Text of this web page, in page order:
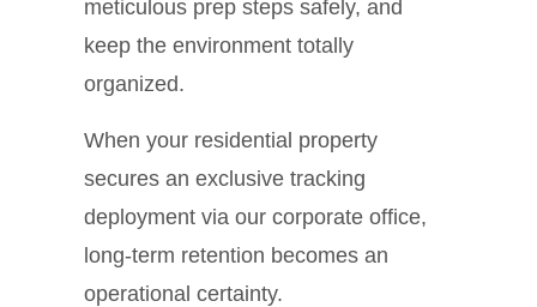
meticulous prep steps safely, and
keep the environment totally
organized.
When your residential property
secures an exclusive tracking
deployment via our corporate office,
long-term retention becomes an
operational certainty.